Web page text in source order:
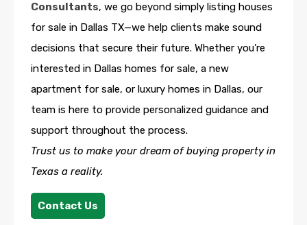
Consultants, we go beyond simply listing houses
for sale in Dallas TX—we help clients make sound
decisions that secure their future. Whether you’re
interested in Dallas homes for sale, a new
apartment for sale, or luxury homes in Dallas, our
team is here to provide personalized guidance and
support throughout the process.
Trust us to make your dream of buying property in
Texas a reality.
Contact Us